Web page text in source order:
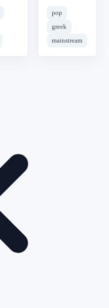
pop
greek
mainstream